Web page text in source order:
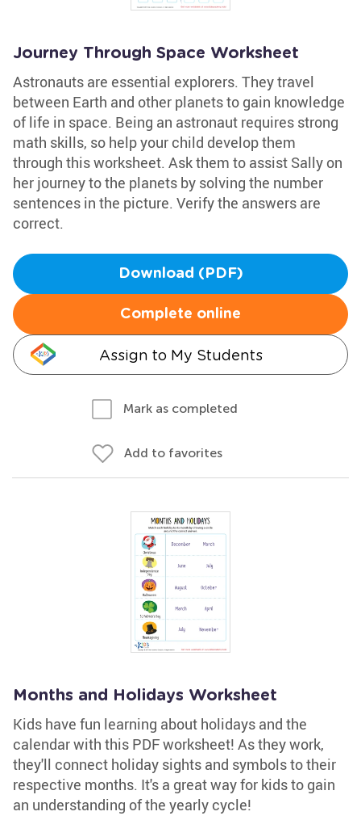
Journey Through Space Worksheet
Astronauts are essential explorers. They travel
between Earth and other planets to gain knowledge
of life in space. Being an astronaut requires strong
math skills, so help your child develop them
through this worksheet. Ask them to assist Sally on
her journey to the planets by solving the number
sentences in the picture. Verify the answers are
correct.
Download (PDF)
Complete online
Assign to My Students
Mark as completed
Add to favorites
Months and Holidays Worksheet
Kids have fun learning about holidays and the
calendar with this PDF worksheet! As they work,
they'll connect holiday sights and symbols to their
respective months. It's a great way for kids to gain
an understanding of the yearly cycle!